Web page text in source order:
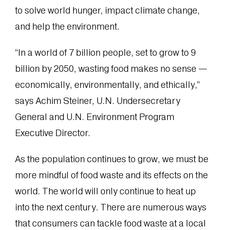
to solve world hunger, impact climate change,
and help the environment.
“In a world of 7 billion people, set to grow to 9
billion by 2050, wasting food makes no sense —
economically, environmentally, and ethically,”
says Achim Steiner, U.N. Undersecretary
General and U.N. Environment Program
Executive Director.
As the population continues to grow, we must be
more mindful of food waste and its effects on the
world. The world will only continue to heat up
into the next century. There are numerous ways
that consumers can tackle food waste at a local